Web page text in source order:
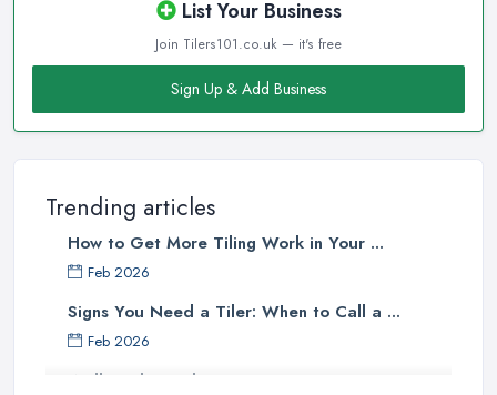
List Your Business
Join Tilers101.co.uk — it's free
Sign Up & Add Business
Trending articles
How to Get More Tiling Work in Your ...
Feb 2026
Signs You Need a Tiler: When to Call a ...
Feb 2026
Wall vs Floor Tiling Costs UK: ...